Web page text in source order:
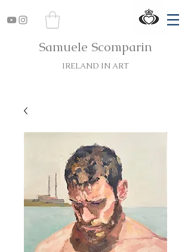
Samuele Scomparin
IRELAND IN ART